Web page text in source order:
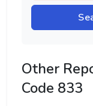
Other
Code 833